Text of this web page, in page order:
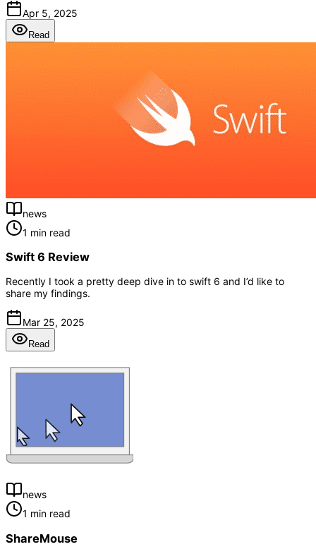
Apr 5, 2025
Read
news
1 min read
Swift 6 Review
Recently I took a pretty deep dive in to swift 6 and I’d like to
share my findings.
Mar 25, 2025
Read
news
1 min read
ShareMouse